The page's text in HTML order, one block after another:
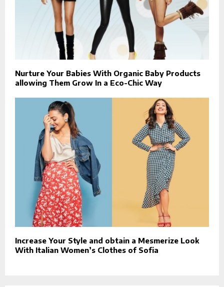
Nurture Your Babies With Organic Baby Products
allowing Them Grow In a Eco-Chic Way
Increase Your Style and obtain a Mesmerize Look
With Italian Women’s Clothes of Sofia